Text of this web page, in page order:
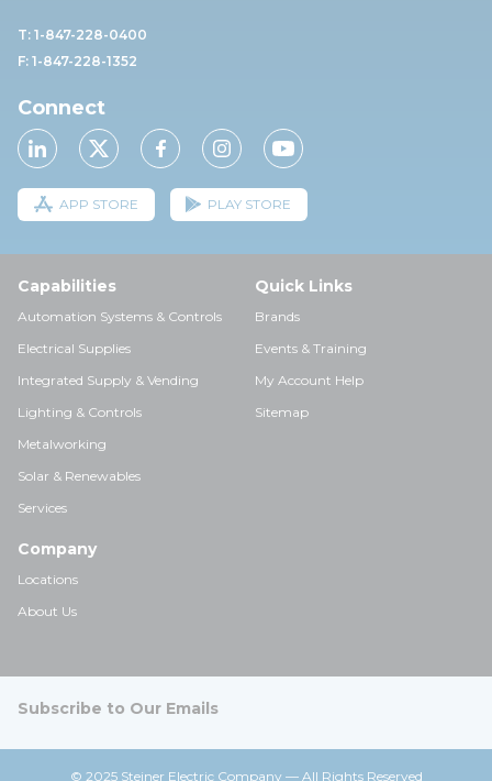
T: 1-847-228-0400
F: 1-847-228-1352
Connect
APP STORE PLAY STORE
Capabilities
Automation Systems & Controls
Electrical Supplies
Integrated Supply & Vending
Lighting & Controls
Metalworking
Solar & Renewables
Services
Quick Links
Brands
Events & Training
My Account Help
Sitemap
Company
Locations
About Us
Subscribe to Our Emails
© 2025 Steiner Electric Company — All Rights Reserved